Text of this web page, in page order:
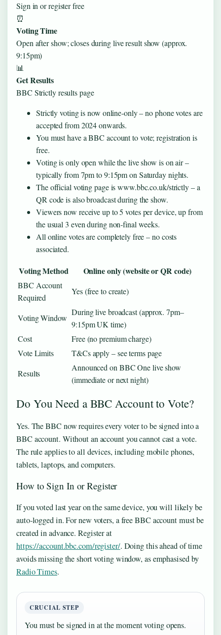
Sign in or register free
⏰
Voting Time
Open after show; closes during live result show (approx.
9:15pm)
📊
Get Results
BBC Strictly results page
Strictly voting is now online‑only – no phone votes are
accepted from 2024 onwards.
You must have a BBC account to vote; registration is
free.
Voting is only open while the live show is on air –
typically from 7pm to 9:15pm on Saturday nights.
The official voting page is www.bbc.co.uk/strictly – a
QR code is also broadcast during the show.
Viewers now receive up to 5 votes per device, up from
the usual 3 even during non‑final weeks.
All online votes are completely free – no costs
associated.
Voting Method Online only (website or QR code)
BBC Account
Required
Yes (free to create)
Voting Window
During live broadcast (approx. 7pm–
9:15pm UK time)
Cost
Free (no premium charge)
Vote Limits
T&Cs apply – see terms page
Results
Announced on BBC One live show
(immediate or next night)
Do You Need a BBC Account to Vote?
Yes. The BBC now requires every voter to be signed into a
BBC account. Without an account you cannot cast a vote.
The rule applies to all devices, including mobile phones,
tablets, laptops, and computers.
How to Sign In or Register
If you voted last year on the same device, you will likely be
auto‑logged in. For new voters, a free BBC account must be
created in advance. Register at
https://account.bbc.com/register/. Doing this ahead of time
avoids missing the short voting window, as emphasised by
Radio Times.
CRUCIAL STEP
You must be signed in at the moment voting opens.